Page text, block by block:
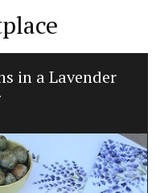
in a Lavender